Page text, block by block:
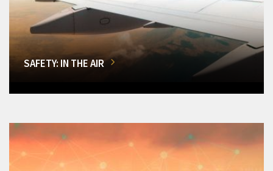
SAFETY: IN THE AIR